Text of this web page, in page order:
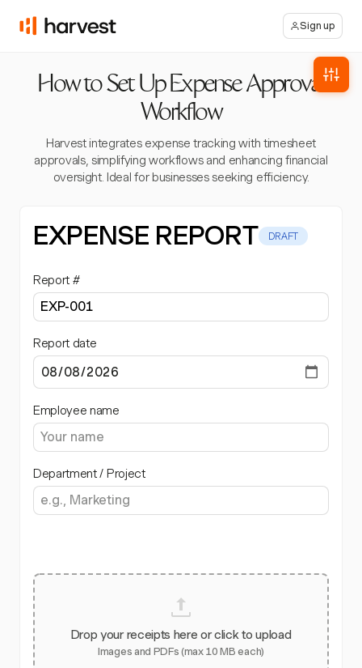
Sign up
How to Set Up Expense Approval
Workflow
Harvest integrates expense tracking with timesheet
approvals, simplifying workflows and enhancing financial
oversight. Ideal for businesses seeking efficiency.
EXPENSE REPORT DRAFT
Report #
Report date
Employee name
Department / Project
Drop your receipts here or click to upload
Images and PDFs (max 10 MB each)